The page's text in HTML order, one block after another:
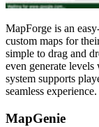
MapForge is an
custom maps for
simple to drag and
even generate
system supports
seamless experience.
MapGenie